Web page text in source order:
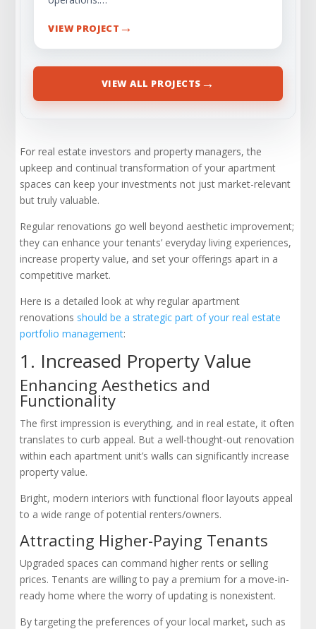
VIEW PROJECT →
VIEW ALL PROJECTS →
For real estate investors and property managers, the
upkeep and continual transformation of your apartment
spaces can keep your investments not just market-relevant
but truly valuable.
Regular renovations go well beyond aesthetic improvement;
they can enhance your tenants’ everyday living experiences,
increase property value, and set your offerings apart in a
competitive market.
Here is a detailed look at why regular apartment
renovations should be a strategic part of your real estate
portfolio management:
1. Increased Property Value
Enhancing Aesthetics and
Functionality
The first impression is everything, and in real estate, it often
translates to curb appeal. But a well-thought-out renovation
within each apartment unit’s walls can significantly increase
property value.
Bright, modern interiors with functional floor layouts appeal
to a wide range of potential renters/owners.
Attracting Higher-Paying Tenants
Upgraded spaces can command higher rents or selling
prices. Tenants are willing to pay a premium for a move-in-
ready home where the worry of updating is nonexistent.
By targeting the preferences of your local market, such as